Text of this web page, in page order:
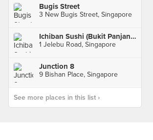
Bugis Street
3 New Bugis Street, Singapore
Ichiban Sushi (Bukit Panjang Plaza)
1 Jelebu Road, Singapore
Junction 8
9 Bishan Place, Singapore
See more places in this list ›